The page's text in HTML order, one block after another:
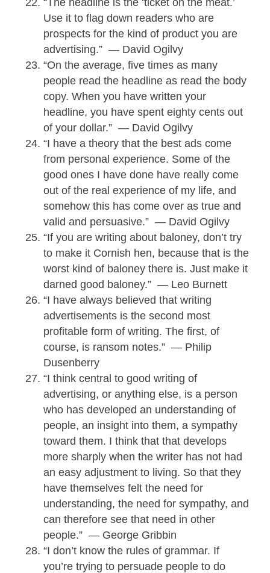
Use it to flag down readers who are
prospects for the kind of product you are
advertising.” — David Ogilvy
“On the average, five times as many
people read the headline as read the body
copy. When you have written your
headline, you have spent eighty cents out
of your dollar.” — David Ogilvy
“I have a theory that the best ads come
from personal experience. Some of the
good ones I have done have really come
out of the real experience of my life, and
somehow this has come over as true and
valid and persuasive.” — David Ogilvy
“If you are writing about baloney, don’t try
to make it Cornish hen, because that is the
worst kind of baloney there is. Just make it
darned good baloney.” — Leo Burnett
“I have always believed that writing
advertisements is the second most
profitable form of writing. The first, of
course, is ransom notes.” — Philip
Dusenberry
“I think central to good writing of
advertising, or anything else, is a person
who has developed an understanding of
people, an insight into them, a sympathy
toward them. I think that that develops
more sharply when the writer has not had
an easy adjustment to living. So that they
have themselves felt the need for
understanding, the need for sympathy, and
can therefore see that need in other
people.” — George Gribbin
“I don’t know the rules of grammar. If
you’re trying to persuade people to do